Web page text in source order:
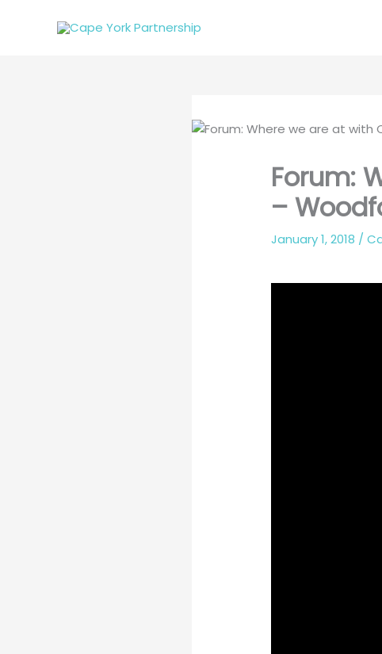
Forum:
–
January 1, 2018 /